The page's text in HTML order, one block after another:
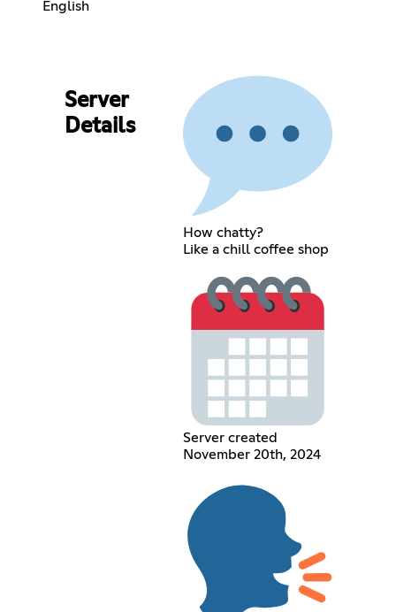
English
Server
Details
How chatty?
Like a chill coffee shop
Server created
November 20th, 2024